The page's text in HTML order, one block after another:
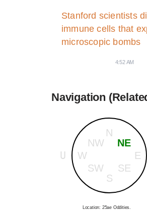
Stanford scientists
immune cells that
microscopic bombs
4:52 AM
Navigation
N
S
E
W
NE
SE
NW
SW
U
Location: 25ae Oddities.